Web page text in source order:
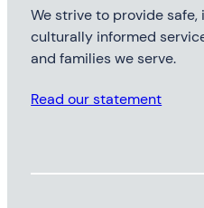
We strive to provide
culturally informed
and families we serve.
Read our statement